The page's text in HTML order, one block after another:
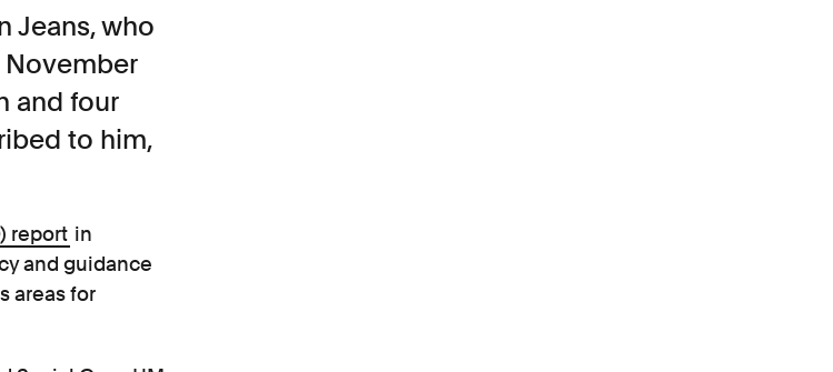
Jeans, who
and four
to him,
report in
and guidance
areas for